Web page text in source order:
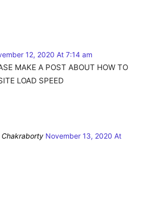
12, 2020 At 7:14 am
MAKE A POST ABOUT HOW TO
LOAD SPEED
Chakraborty November 13, 2020 At